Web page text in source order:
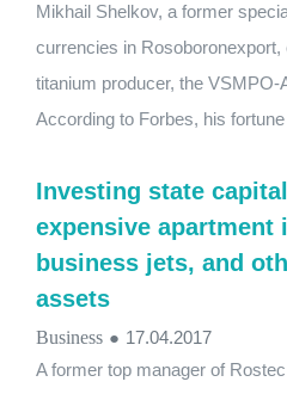
Mikhail Shelkov, a former
currencies in
titanium producer, the VSMPO-
According to Forbes, his
Investing state
expensive apartment
business jets, and
assets
Business ● 17.04.2017
A former top manager of